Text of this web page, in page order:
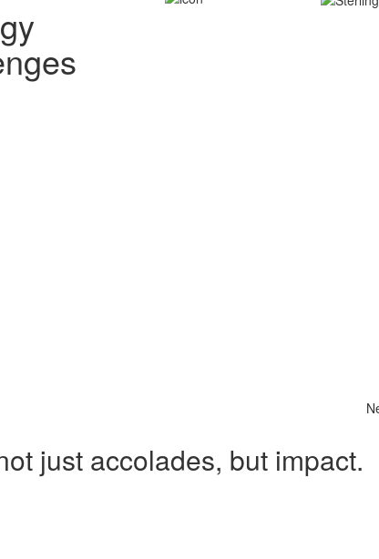
just accolades, but impact.